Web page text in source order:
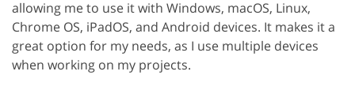
allowing me to use it with Windows, macOS, Linux,
Chrome OS, iPadOS, and Android devices. It makes it a
great option for my needs, as I use multiple devices
when working on my projects.